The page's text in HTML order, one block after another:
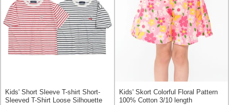
Kids' Short Sleeve T-shirt Short-
Sleeved T-Shirt Loose Silhouette
Kids' Skort Colorful Floral Pattern
100% Cotton 3/10 length